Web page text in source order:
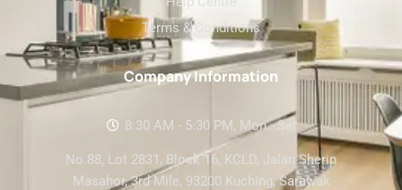
Terms & Conditions
Company Information
8:30 AM - 5:30 PM, Mon - Sat
No.88, Lot 2831, Block 16, KCLD, Jalan Sherip
Masahor, 3rd Mile, 93200 Kuching, Sarawak